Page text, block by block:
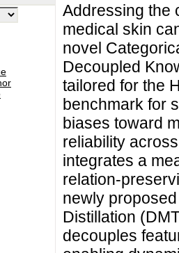
Addressing the
medical skin
novel
Decoupled
tailored for the
benchmark for
biases toward
reliability
integrates a
relation-
newly
Distillation
decouples